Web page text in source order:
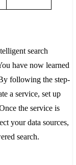
search
have now learned
following the step-
a service, set up
the service is
your data sources,
search.